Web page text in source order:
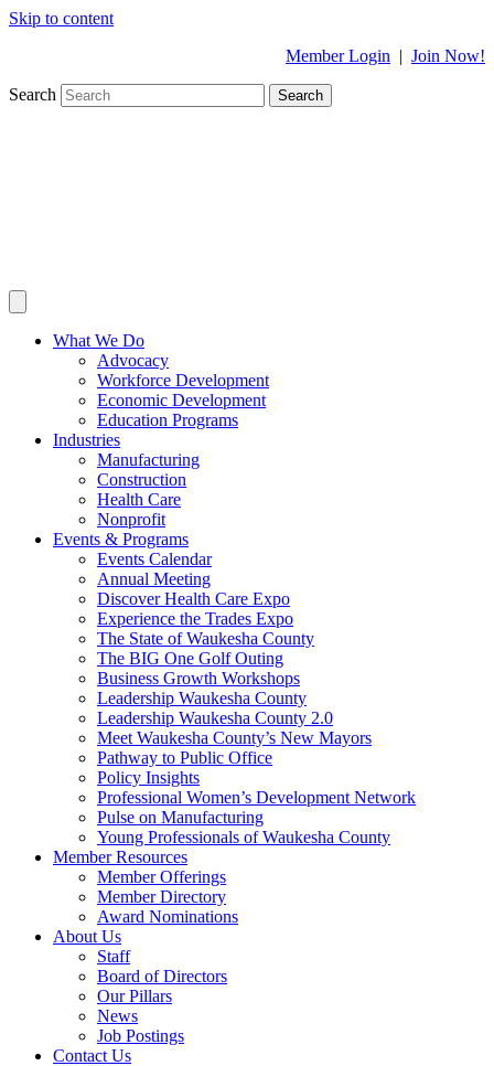
Skip to content
Member Login | Join Now!
Search Search
What We Do
Advocacy
Workforce Development
Economic Development
Education Programs
Industries
Manufacturing
Construction
Health Care
Nonprofit
Events & Programs
Events Calendar
Annual Meeting
Discover Health Care Expo
Experience the Trades Expo
The State of Waukesha County
The BIG One Golf Outing
Business Growth Workshops
Leadership Waukesha County
Leadership Waukesha County 2.0
Meet Waukesha County’s New Mayors
Pathway to Public Office
Policy Insights
Professional Women’s Development Network
Pulse on Manufacturing
Young Professionals of Waukesha County
Member Resources
Member Offerings
Member Directory
Award Nominations
About Us
Staff
Board of Directors
Our Pillars
News
Job Postings
Contact Us